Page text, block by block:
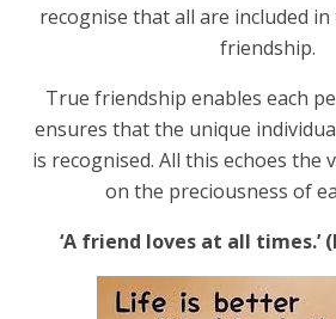
recognise that all are included
friendship.
True friendship enables each
ensures that the unique
is recognised. All this echoes the
on the preciousness of
‘A friend loves at all times.’